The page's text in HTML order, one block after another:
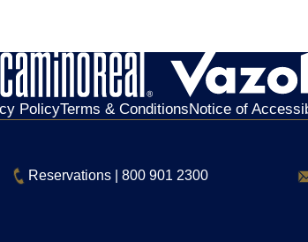
PolicyTerms & ConditionsNotice of
Reservations |800 901 2300